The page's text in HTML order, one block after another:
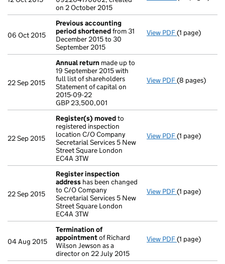
on 2 October 2015
06 Oct 2015
Previous accounting
period shortenedfrom 31
December 2015 to 30
September 2015
View PDF Previous
(1 page)
22 Sep 2015
Annual return made up to
19 September 2015 with
full list of shareholders
Statement of capital on
2015-09-22
GBP 23,500,001
View PDF Annual return
(8 pages)
22 Sep 2015
Register(s) movedto
registered inspection
location C/O Company
Secretarial Services 5 New
Street Square London
EC4A 3TW
View PDF Register(s)
(1 page)
22 Sep 2015
Register inspection
address has been changed
to C/O Company
Secretarial Services 5 New
Street Square London
EC4A 3TW
View PDF Register
(1 page)
04 Aug 2015
Termination of
appointmentof Richard
Wilson Jewson as a
director on 22 July 2015
View PDF Termination
(1 page)